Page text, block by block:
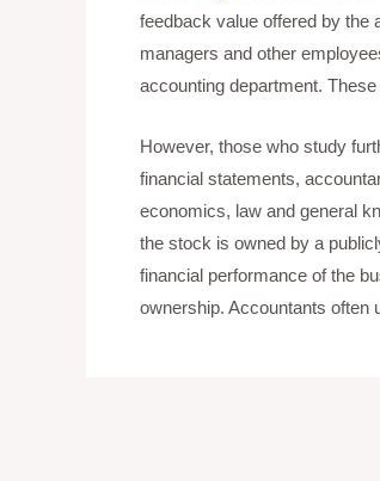
feedback value offered by the
managers and other
accounting department.
However, those who study
financial statements,
economics, law and general
the stock is owned by a
financial performance of the
ownership. Accountants often